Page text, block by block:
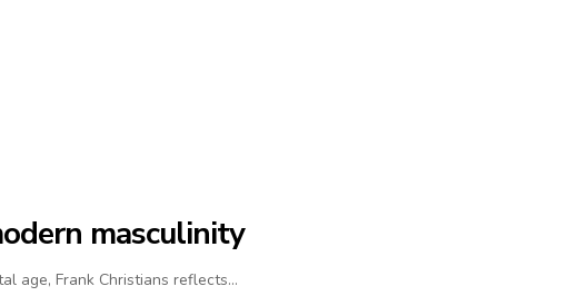
masculinity
age, Frank Christians reflects…